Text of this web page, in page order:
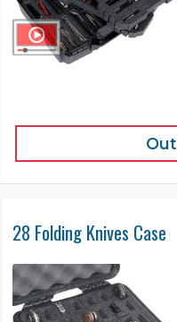
28 Folding Knives Case